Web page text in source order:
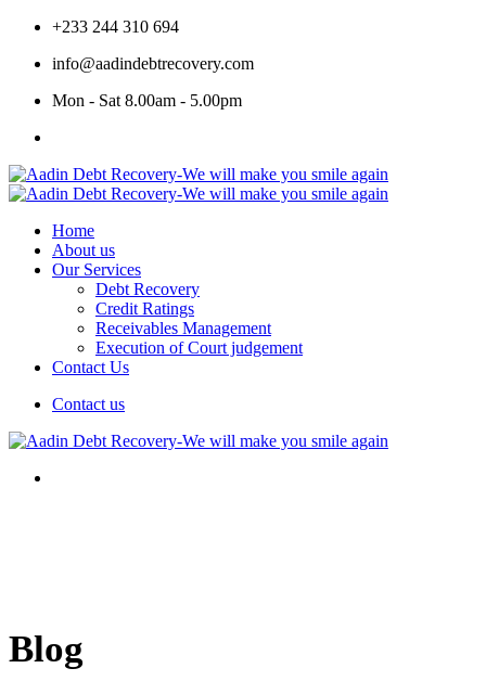
+233 244 310 694
info@aadindebtrecovery.com
Mon - Sat 8.00am - 5.00pm
Home
About us
Our Services
Debt Recovery
Credit Ratings
Receivables Management
Execution of Court judgement
Contact Us
Contact us
Blog